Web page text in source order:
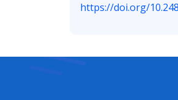
https://doi.org/